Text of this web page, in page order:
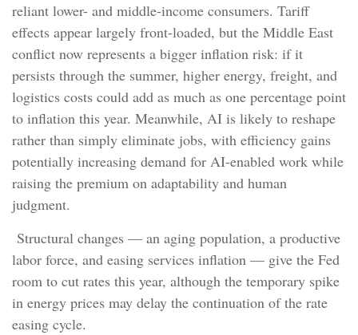
reliant lower- and middle-income consumers. Tariff
effects appear largely front-loaded, but the Middle East
conflict now represents a bigger inflation risk: if it
persists through the summer, higher energy, freight, and
logistics costs could add as much as one percentage point
to inflation this year. Meanwhile, AI is likely to reshape
rather than simply eliminate jobs, with efficiency gains
potentially increasing demand for AI-enabled work while
raising the premium on adaptability and human
judgment.
Structural changes — an aging population, a productive
labor force, and easing services inflation — give the Fed
room to cut rates this year, although the temporary spike
in energy prices may delay the continuation of the rate
easing cycle.